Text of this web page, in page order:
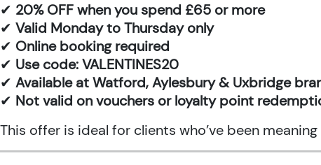
✔ 20% OFF when you spend £65 or more
✔ Valid Monday to Thursday only
✔ Online booking required
✔ Use code: VALENTINES20
✔ Available at Watford, Aylesbury & Uxbridge
✔ Not valid on vouchers or loyalty point
This offer is ideal for clients who’ve been